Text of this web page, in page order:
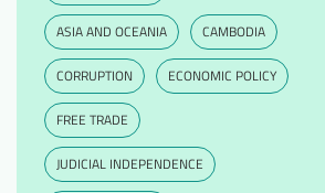
ASIA AND OCEANIA CAMBODIA
CORRUPTION ECONOMIC POLICY
FREE TRADE
JUDICIAL INDEPENDENCE